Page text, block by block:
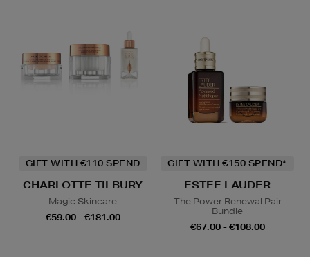
GIFT WITH €110 SPEND
CHARLOTTE TILBURY
Magic Skincare
€59.00 - €181.00
GIFT WITH €150 SPEND*
ESTEE LAUDER
The Power Renewal Pair
Bundle
€67.00 - €108.00